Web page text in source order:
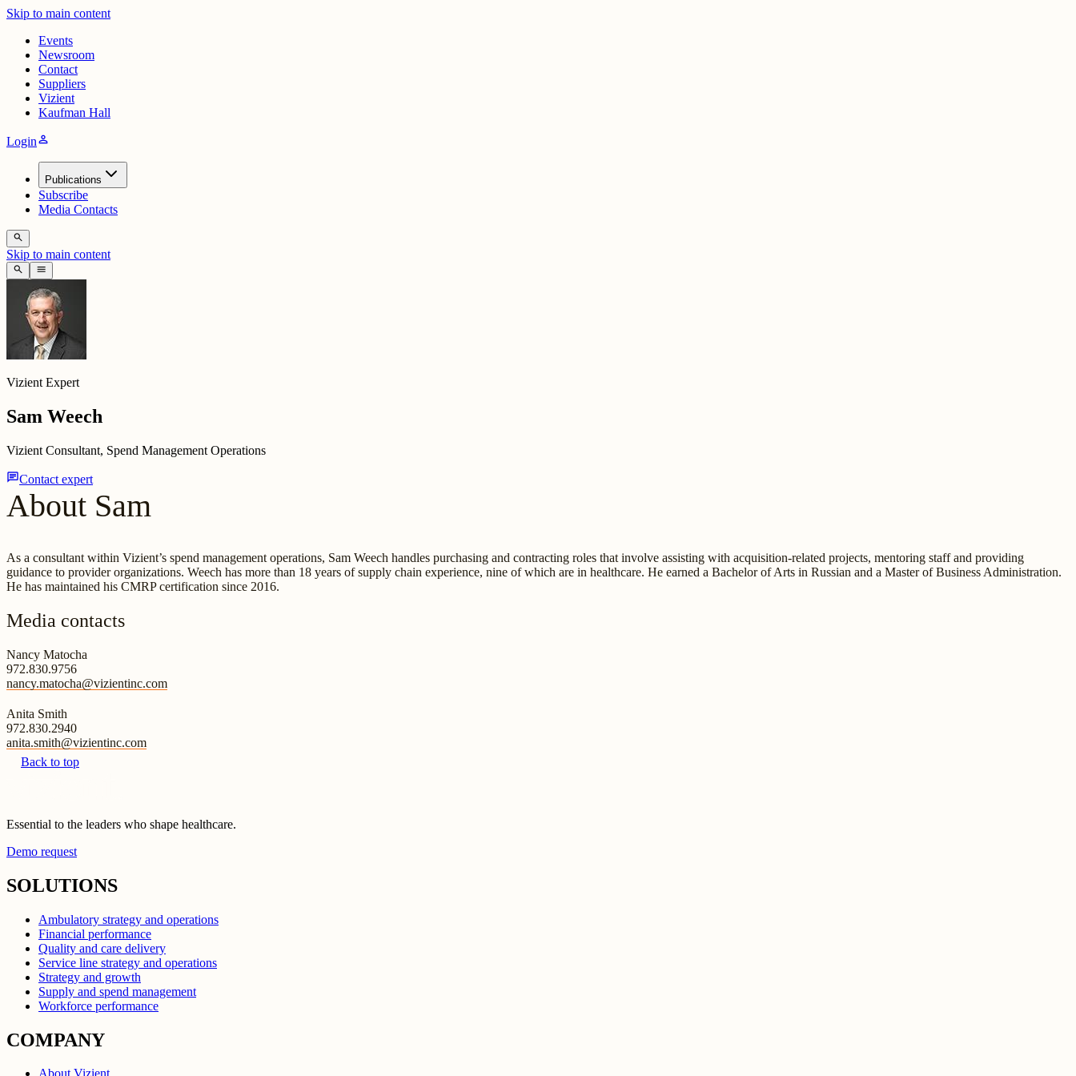
Skip to main content
Events
Newsroom
Contact
Suppliers
Vizient
Kaufman Hall
Loginperson
Publications
Subscribe
Media Contacts
search
Skip to main content
search menu
Vizient Expert
Sam Weech
Vizient Consultant, Spend Management Operations
chatContact expert
About Sam
As a consultant within Vizient’s spend management operations, Sam Weech handles purchasing and contracting roles that involve assisting with acquisition-related projects, mentoring staff and providing
guidance to provider organizations. Weech has more than 18 years of supply chain experience, nine of which are in healthcare. He earned a Bachelor of Arts in Russian and a Master of Business Administration.
He has maintained his CMRP certification since 2016.
Media contacts
Nancy Matocha
972.830.9756
nancy.matocha@vizientinc.com
Anita Smith
972.830.2940
anita.smith@vizientinc.com
Back to top
Essential to the leaders who shape healthcare.
Demo request
SOLUTIONS
Ambulatory strategy and operations
Financial performance
Quality and care delivery
Service line strategy and operations
Strategy and growth
Supply and spend management
Workforce performance
COMPANY